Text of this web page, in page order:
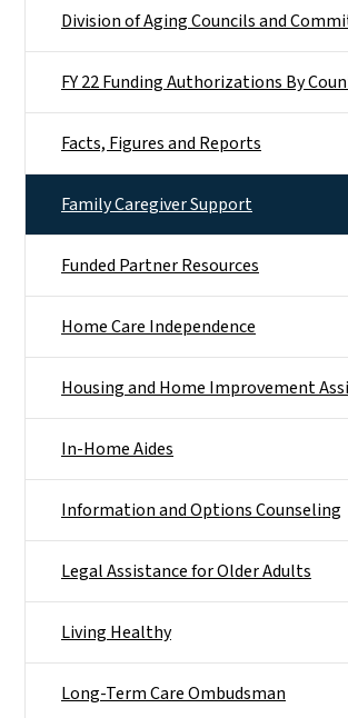
Division of Aging Councils and
FY 22 Funding Authorizations By
Facts, Figures and Reports
Family Caregiver Support
Funded Partner Resources
Home Care Independence
Housing and Home Improvement
In-Home Aides
Information and Options Counseling
Legal Assistance for Older Adults
Living Healthy
Long-Term Care Ombudsman